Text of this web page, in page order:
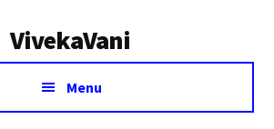
VivekaVani
Menu